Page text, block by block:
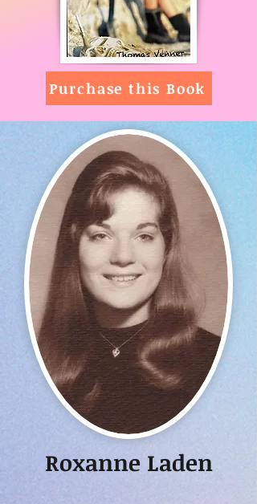
Purchase this Book
Roxanne Laden